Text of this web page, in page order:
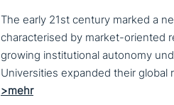
The early 21st century marked a
characterised by market-oriented
growing institutional autonomy